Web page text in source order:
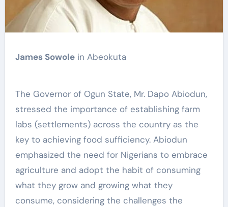
James Sowolein Abeokuta
The Governor of Ogun State, Mr. Dapo Abiodun,
stressed the importance of establishing farm
labs (settlements) across the country as the
key to achieving food sufficiency. Abiodun
emphasized the need for Nigerians to embrace
agriculture and adopt the habit of consuming
what they grow and growing what they
consume, considering the challenges the